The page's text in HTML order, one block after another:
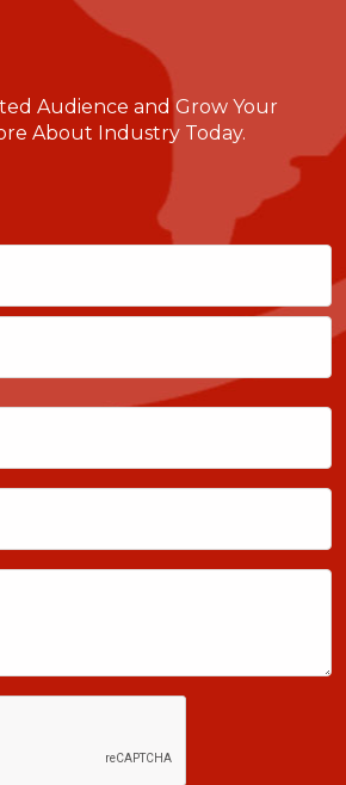
Audience and Grow Your
About Industry Today.